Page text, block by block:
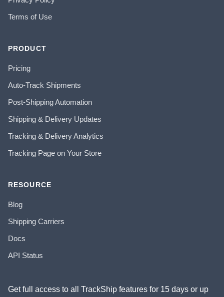
Terms of Use
PRODUCT
Pricing
Auto-Track Shipments
Post-Shipping Automation
Shipping & Delivery Updates
Tracking & Delivery Analytics
Tracking Page on Your Store
RESOURCE
Blog
Shipping Carriers
Docs
API Status
Get full access to all TrackShip features for 15 days or up